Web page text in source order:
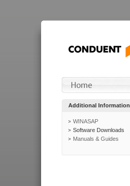
Additional Information
WINASAP
Software Downloads
Manuals & Guides